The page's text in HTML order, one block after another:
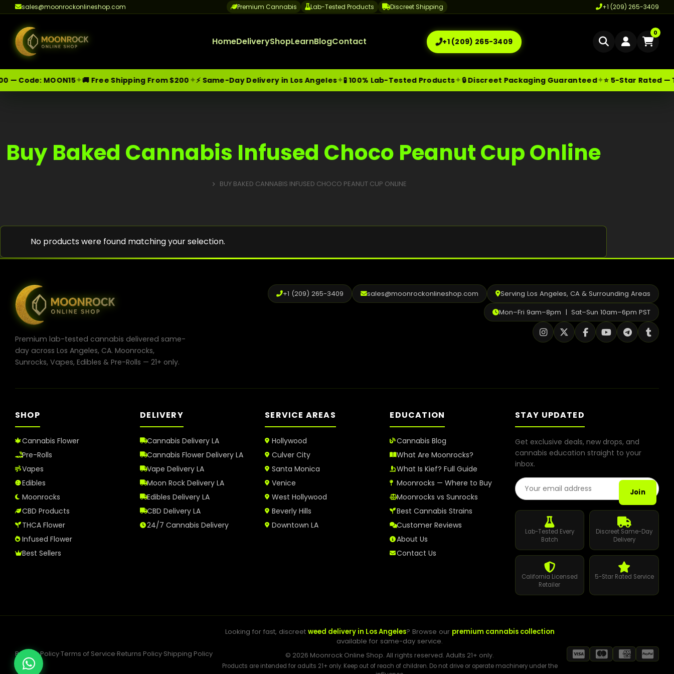
sales@moonrockonlineshop.com Premium Cannabis Lab-Tested Products Discreet Shipping +1 (209) 265-3409
HomeDeliveryShopLearnBlogContact +1 (209) 265-3409
0
— Code:MOON15✦🚚 Free Shipping From $200✦⚡ Same-Day Delivery in Los Angeles✦🧪 100% Lab-Tested Products✦🔒 Discreet Packaging Guaranteed✦⭐ 5-Star Rated —
Delivery
Vape Delivery LA
Cannabis Flower
Vapes
Edibles
Moonrocks
Learn
How to Order Cannabis in LA
Blog
Contact
Login / Register
Buy Baked Cannabis Infused Choco Peanut Cup Online
BUY BAKED CANNABIS INFUSED CHOCO PEANUT CUP ONLINE
No products were found matching your selection.
Premium lab-tested cannabis delivered same-
day across Los Angeles, CA. Moonrocks,
Sunrocks, Vapes, Edibles & Pre-Rolls — 21+ only.
+1 (209) 265-3409 sales@moonrockonlineshop.com
Serving Los Angeles, CA & Surrounding Areas
Mon–Fri 9am–8pm | Sat–Sun 10am–6pm PST
SHOP
Cannabis Flower
Pre-Rolls
Vapes
Edibles
Moonrocks
CBD Products
THCA Flower
Infused Flower
Best Sellers
DELIVERY
Cannabis Delivery LA
Cannabis Flower Delivery LA
Vape Delivery LA
Moon Rock Delivery LA
Edibles Delivery LA
CBD Delivery LA
24/7 Cannabis Delivery
SERVICE AREAS
Hollywood
Culver City
Santa Monica
Venice
West Hollywood
Beverly Hills
Downtown LA
EDUCATION
Cannabis Blog
What Are Moonrocks?
What Is Kief? Full Guide
Moonrocks — Where to Buy
Moonrocks vs Sunrocks
Best Cannabis Strains
Customer Reviews
About Us
Contact Us
STAY UPDATED
Get exclusive deals, new drops, and
cannabis education straight to your
inbox.
Email Address
Join
Lab-Tested Every
Batch
Discreet Same-Day
Delivery
California Licensed
Retailer
5-Star Rated Service
Privacy Policy·Terms of Service·Returns Policy·Shipping Policy
Looking for fast, discreet weed delivery in Los Angeles? Browse our premium cannabis collection
available for same-day service.
© 2026 Moonrock Online Shop. All rights reserved. Adults 21+ only.
Products are intended for adults 21+ only. Keep out of reach of children. Do not drive or operate machinery under the